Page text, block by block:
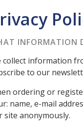
INFORMATION
collect information
to our
ordering or
name, e-mail
site anonymously.